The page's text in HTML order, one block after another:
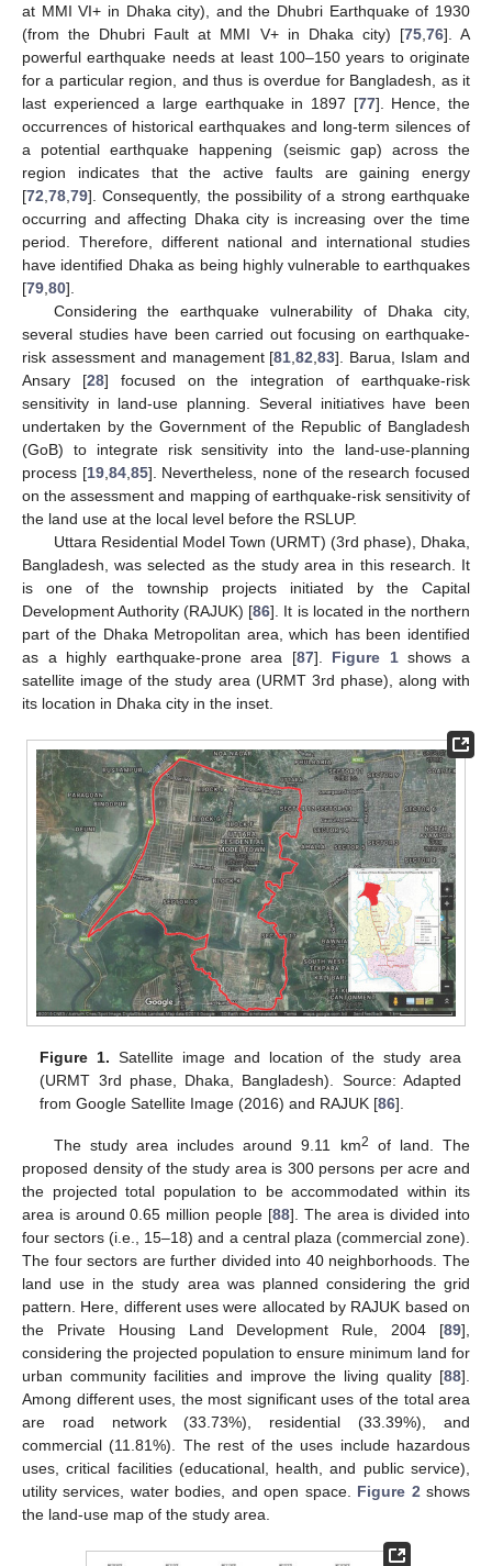
at MMI VI+ in Dhaka city), and the Dhubri Earthquake of 1930
(from the Dhubri Fault at MMI V+ in Dhaka city) [75, 76]. A
powerful earthquake needs at least 100–150 years to originate
for a particular region, and thus is overdue for Bangladesh, as it
last experienced a large earthquake in 1897 [77]. Hence, the
occurrences of historical earthquakes and long-term silences of
a potential earthquake happening (seismic gap) across the
region indicates that the active faults are gaining energy
[72 78 79]. Consequently, the possibility of a strong earthquake
occurring and affecting Dhaka city is increasing over the time
period. Therefore, different national and international studies
have identified Dhaka as being highly vulnerable to earthquakes
[79 80].
Considering the earthquake vulnerability of Dhaka city,
several studies have been carried out focusing on earthquake-
risk assessment and management [81 ,82 ,83]. Barua, Islam and
Ansary [28] focused on the integration of earthquake-risk
sensitivity in land-use planning. Several initiatives have been
undertaken by the Government of the Republic of Bangladesh
(GoB) to integrate risk sensitivity into the land-use-planning
process [19, 84, 85]. Nevertheless, none of the research focused
on the assessment and mapping of earthquake-risk sensitivity of
the land use at the local level before the RSLUP.
Uttara Residential Model Town (URMT) (3rd phase), Dhaka,
Bangladesh, was selected as the study area in this research. It
is one of the township projects initiated by the Capital
Development Authority (RAJUK) [86]. It is located in the northern
part of the Dhaka Metropolitan area, which has been identified
as a highly earthquake-prone area [87]. Figure 1shows a
satellite image of the study area (URMT 3rd phase), along with
its location in Dhaka city in the inset.
Figure 1. Satellite image and location of the study area
(URMT 3rd phase, Dhaka, Bangladesh). Source: Adapted
from Google Satellite Image (2016) and RAJUK [86].
The study area includes around 9.11 km2
of land. The
proposed density of the study area is 300 persons per acre and
the projected total population to be accommodated within its
area is around 0.65 million people [88]. The area is divided into
four sectors (i.e., 15–18) and a central plaza (commercial zone).
The four sectors are further divided into 40 neighborhoods. The
land use in the study area was planned considering the grid
pattern. Here, different uses were allocated by RAJUK based on
the Private Housing Land Development Rule, 2004 [89],
considering the projected population to ensure minimum land for
urban community facilities and improve the living quality [88].
Among different uses, the most significant uses of the total area
are road network (33.73%), residential (33.39%), and
commercial (11.81%). The rest of the uses include hazardous
uses, critical facilities (educational, health, and public service),
utility services, water bodies, and open space. Figure 2 shows
the land-use map of the study area.